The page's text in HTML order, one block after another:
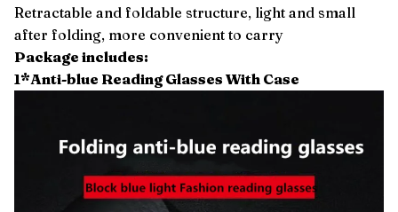
Retractable and foldable structure, light and small
after folding, more convenient to carry
Package includes:
1*Anti-blue Reading Glasses With Case